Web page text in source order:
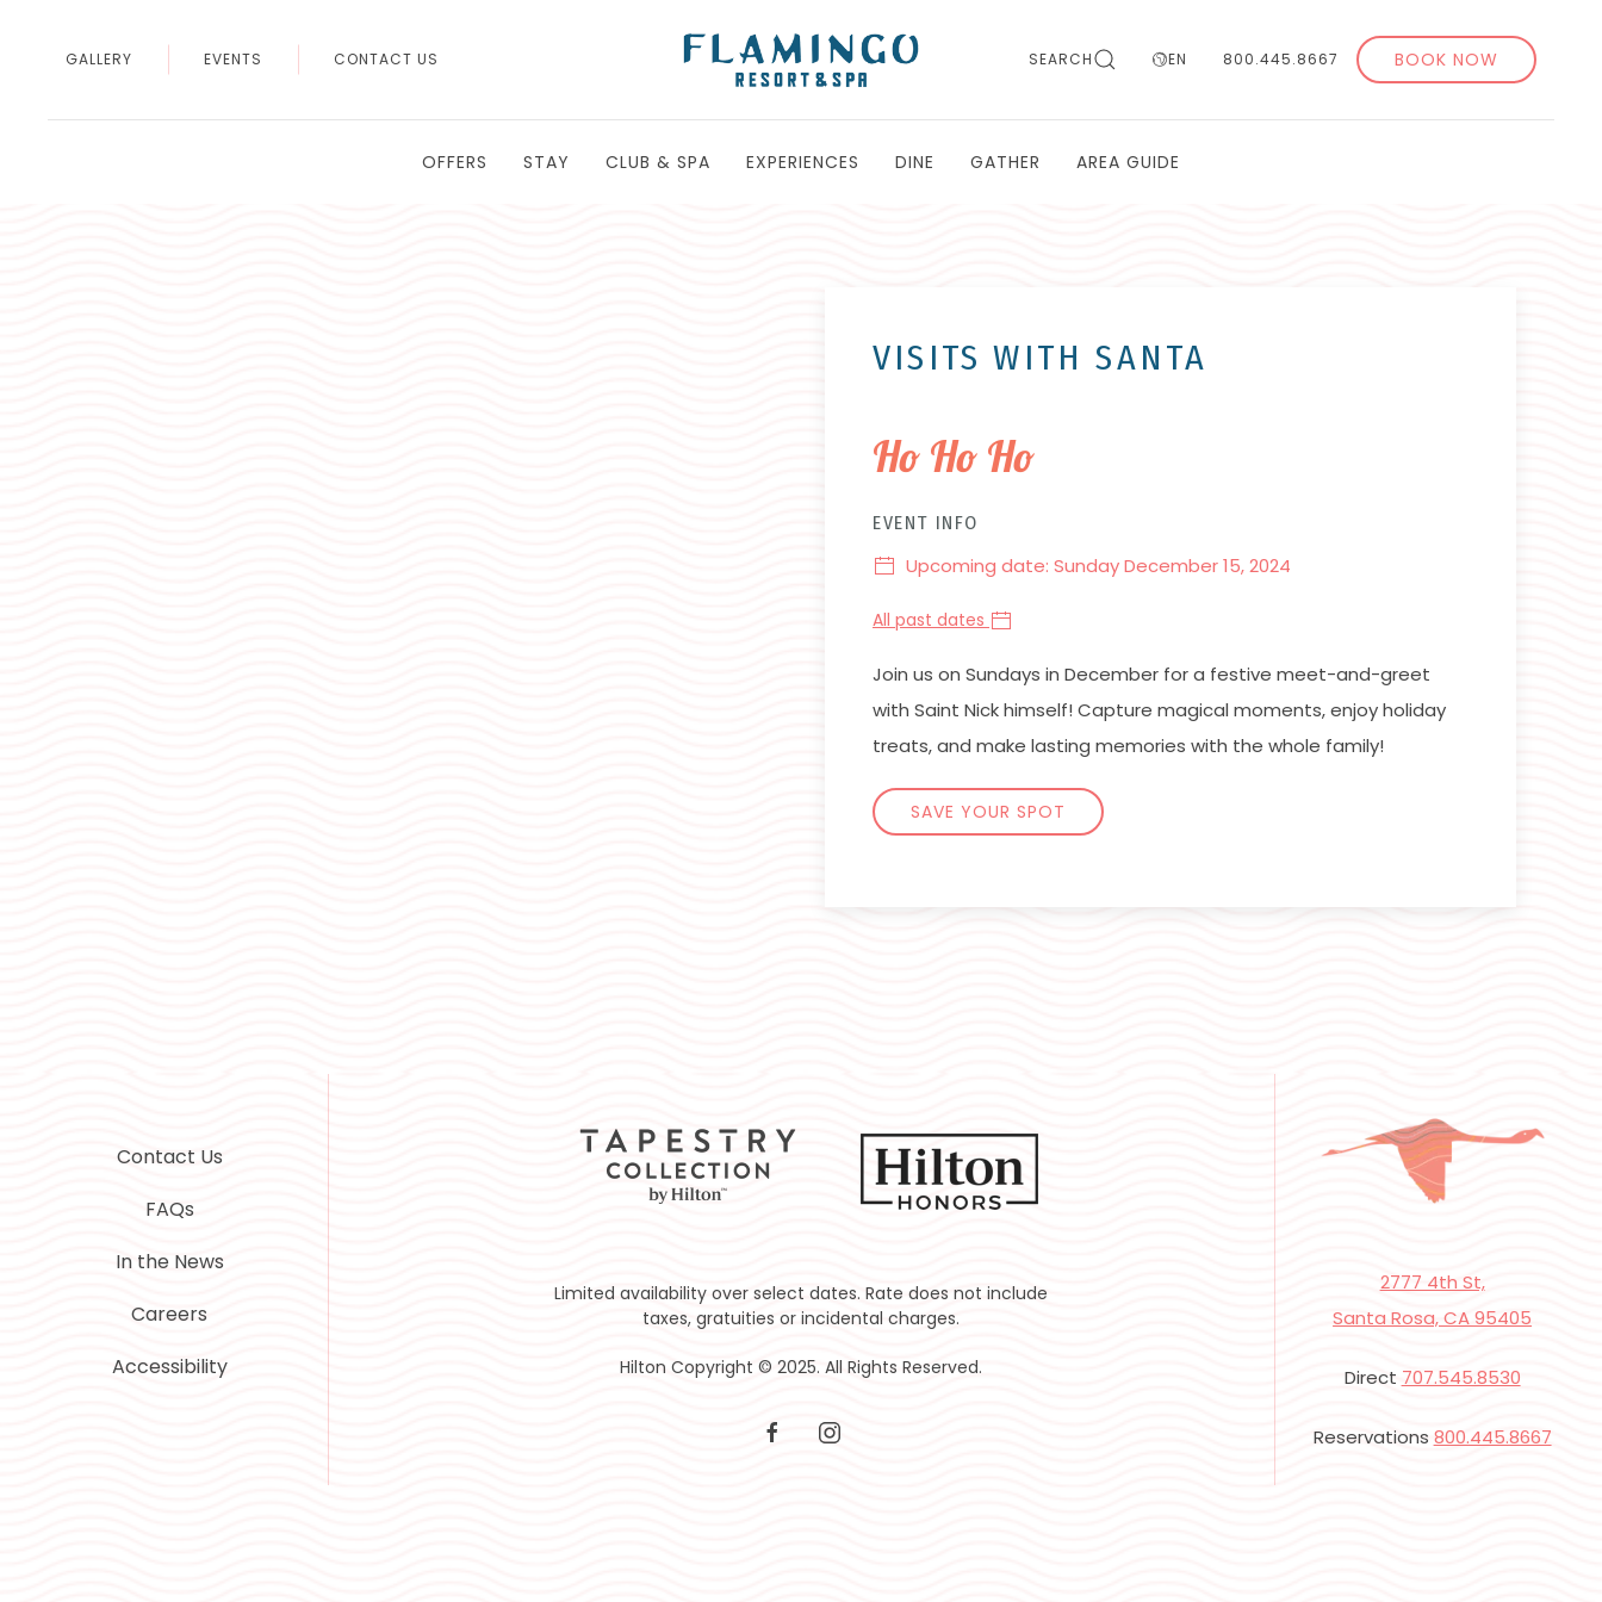
GALLERY EVENTS CONTACT US SEARCH EN 800.445.8667 BOOK NOW
OFFERS STAY CLUB & SPA EXPERIENCES DINE GATHER AREA GUIDE
VISITS WITH SANTA
Ho Ho Ho
EVENT INFO
Upcoming date: Sunday December 15, 2024
All past dates
Join us on Sundays in December for a festive meet-and-greet
with Saint Nick himself! Capture magical moments, enjoy holiday
treats, and make lasting memories with the whole family!
SAVE YOUR SPOT
Limited availability over select dates. Rate does not include
taxes, gratuities or incidental charges.
Hilton Copyright © 2025. All Rights Reserved.
facebookinstagram
Contact Us
FAQs
In the News
Careers
Accessibility
2777 4th St,
Santa Rosa, CA 95405
Direct 707.545.8530
Reservations 800.445.8667